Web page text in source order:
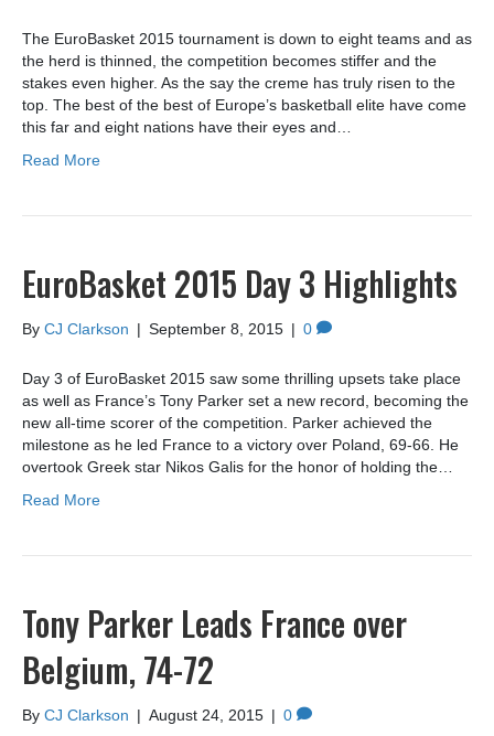
The EuroBasket 2015 tournament is down to eight teams and as
the herd is thinned, the competition becomes stiffer and the
stakes even higher. As the say the creme has truly risen to the
top. The best of the best of Europe’s basketball elite have come
this far and eight nations have their eyes and…
Read More
EuroBasket 2015 Day 3 Highlights
By CJ Clarkson | September 8, 2015 | 0
Day 3 of EuroBasket 2015 saw some thrilling upsets take place
as well as France’s Tony Parker set a new record, becoming the
new all-time scorer of the competition. Parker achieved the
milestone as he led France to a victory over Poland, 69-66. He
overtook Greek star Nikos Galis for the honor of holding the…
Read More
Tony Parker Leads France over
Belgium, 74-72
By CJ Clarkson | August 24, 2015 | 0